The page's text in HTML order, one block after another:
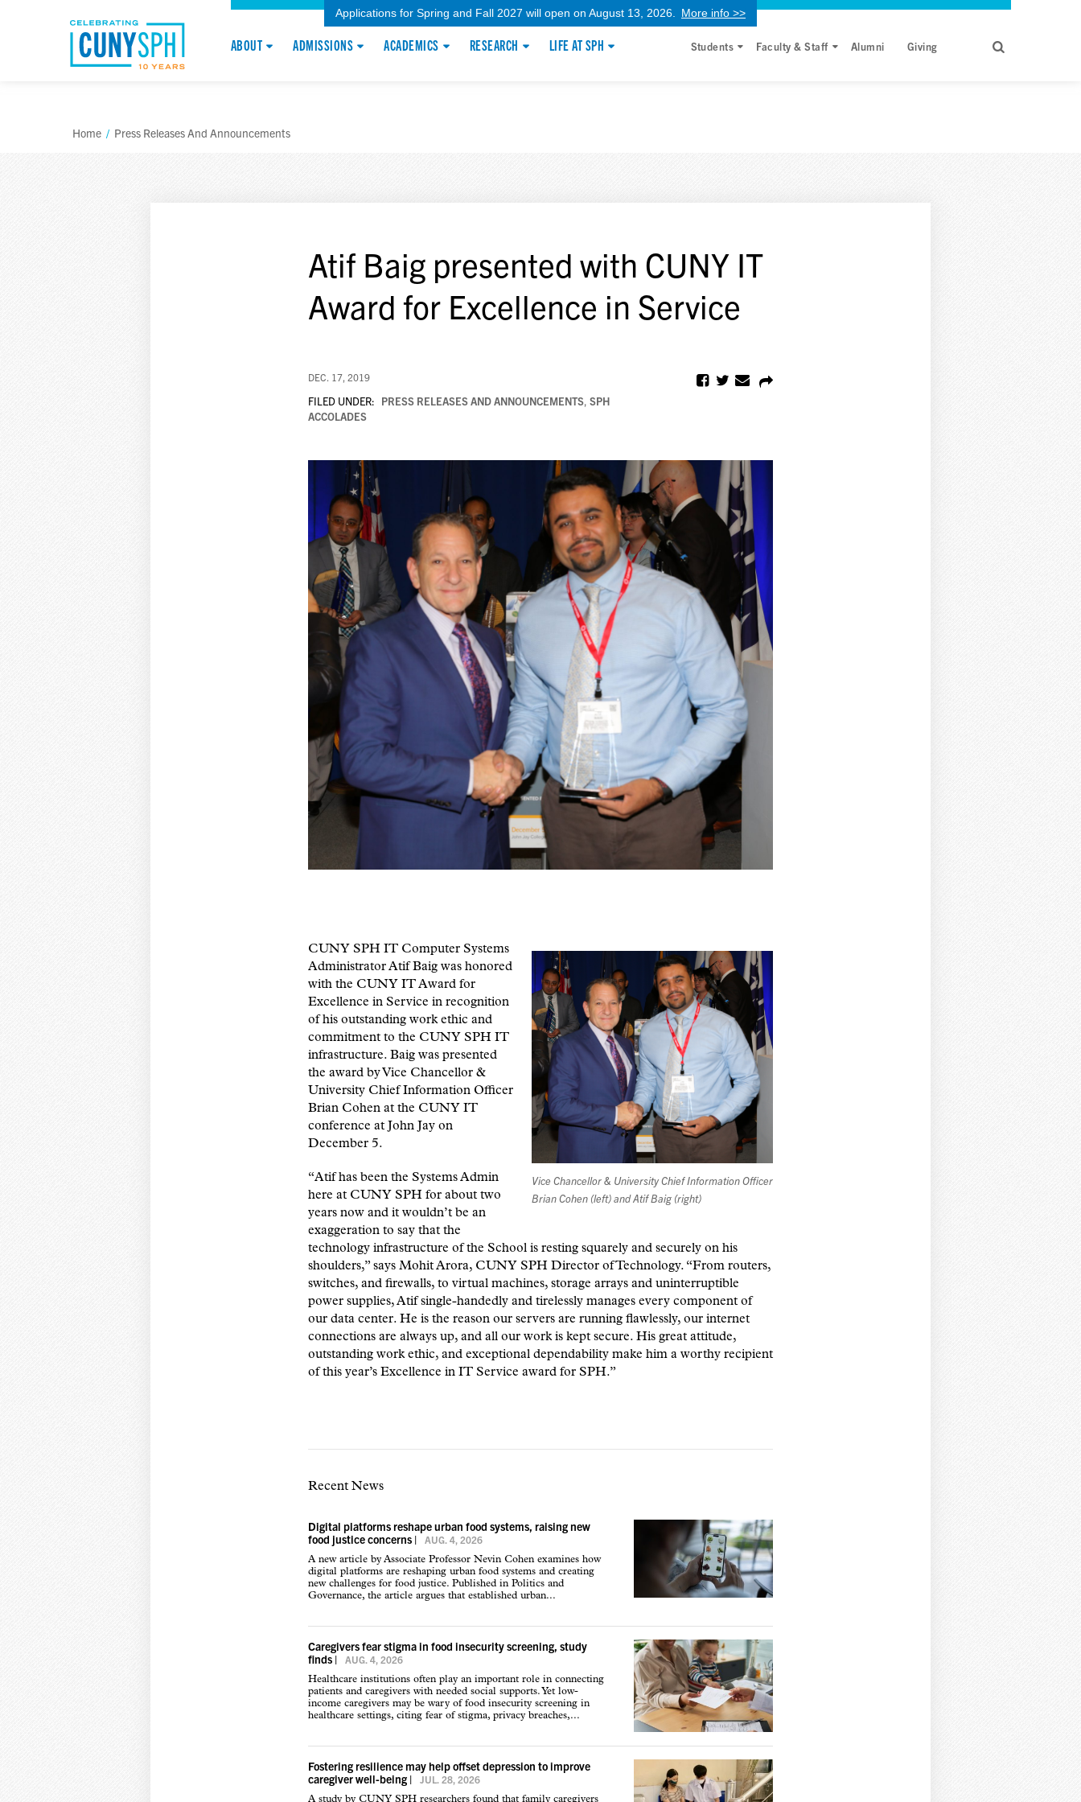
Applications for Spring and Fall 2027 will open on August 13, 2026. More info >>
ABOUT ADMISSIONS ACADEMICS RESEARCH LIFE AT SPH Students Faculty & Staff Alumni Giving
Home / Press Releases And Announcements
Atif Baig presented with CUNY IT
Award for Excellence in Service
DEC. 17, 2019
FILED UNDER: PRESS RELEASES AND ANNOUNCEMENTS, SPH
ACCOLADES
Vice Chancellor & University Chief Information Officer
Brian Cohen (left) and Atif Baig (right)
CUNY SPH IT Computer Systems
Administrator Atif Baig was honored
with the CUNY IT Award for
Excellence in Service in recognition
of his outstanding work ethic and
commitment to the CUNY SPH IT
infrastructure. Baig was presented
the award by Vice Chancellor &
University Chief Information Officer
Brian Cohen at the CUNY IT
conference at John Jay on
December 5.
“Atif has been the Systems Admin
here at CUNY SPH for about two
years now and it wouldn’t be an
exaggeration to say that the
technology infrastructure of the School is resting squarely and securely on his
shoulders,” says Mohit Arora, CUNY SPH Director of Technology. “From routers,
switches, and firewalls, to virtual machines, storage arrays and uninterruptible
power supplies, Atif single-handedly and tirelessly manages every component of
our data center. He is the reason our servers are running flawlessly, our internet
connections are always up, and all our work is kept secure. His great attitude,
outstanding work ethic, and exceptional dependability make him a worthy recipient
of this year’s Excellence in IT Service award for SPH.”
Recent News
Digital platforms reshape urban food systems, raising new
food justice concerns | AUG. 4, 2026
A new article by Associate Professor Nevin Cohen examines how
digital platforms are reshaping urban food systems and creating
new challenges for food justice. Published in Politics and
Governance, the article argues that established urban...
Caregivers fear stigma in food insecurity screening, study
finds | AUG. 4, 2026
Healthcare institutions often play an important role in connecting
patients and caregivers with needed social supports. Yet low-
income caregivers may be wary of food insecurity screening in
healthcare settings, citing fear of stigma, privacy breaches,...
Fostering resilience may help offset depression to improve
caregiver well-being | JUL. 28, 2026
A study by CUNY SPH researchers found that family caregivers